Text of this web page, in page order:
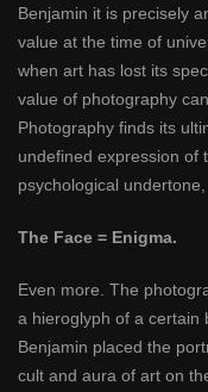
Benjamin it is precisely
value at the time of
when art has lost its
value of photography
Photography finds its
undefined expression of
psychological
The Face = Enigma.
Even more. The
a hieroglyph of a certain
Benjamin placed the
cult and aura of art on